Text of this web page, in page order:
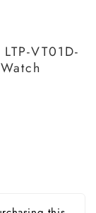
VT01D-